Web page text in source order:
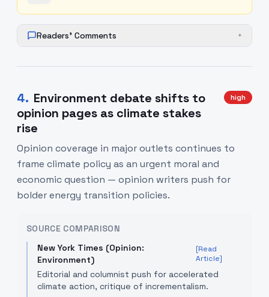
Readers' Comments +
4. Environment debate shifts to
opinion pages as climate stakes
rise
high
Opinion coverage in major outlets continues to
frame climate policy as an urgent moral and
economic question — opinion writers push for
bolder energy transition policies.
SOURCE COMPARISON
New York Times (Opinion:
Environment)
[Read
Article]
Editorial and columnist push for accelerated
climate action, critique of incrementalism.